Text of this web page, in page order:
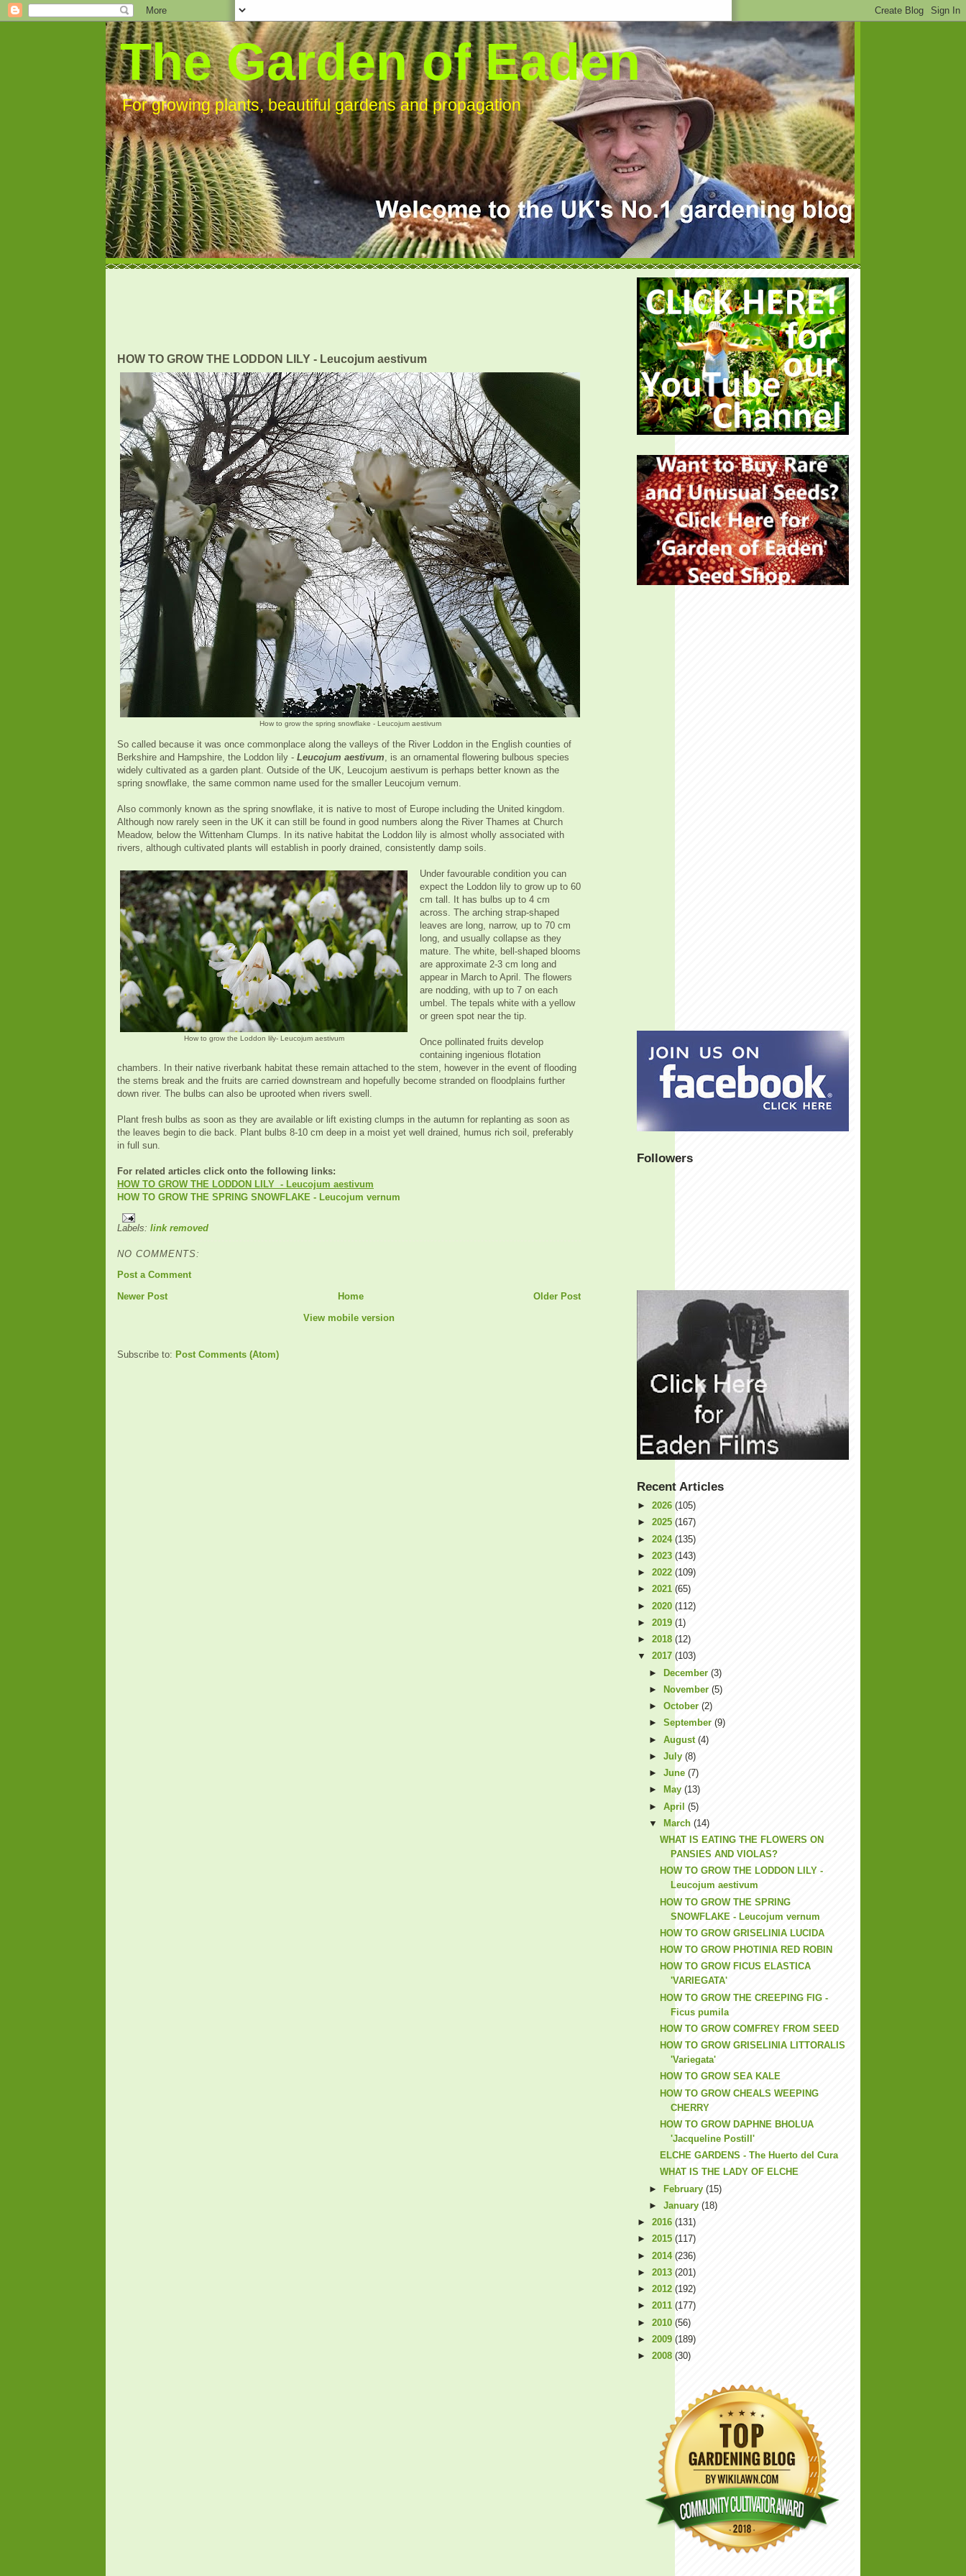
The Garden of Eaden
For growing plants, beautiful gardens and propagation
HOW TO GROW THE LODDON LILY - Leucojum aestivum
How to grow the spring snowflake - Leucojum aestivum
So called because it was once commonplace along the valleys of the River Loddon in the English counties of
Berkshire and Hampshire, the Loddon lily - Leucojum aestivum , is an ornamental flowering bulbous species
widely cultivated as a garden plant. Outside of the UK, Leucojum aestivum is perhaps better known as the
spring snowflake, the same common name used for the smaller Leucojum vernum.
Also commonly known as the spring snowflake, it is native to most of Europe including the United kingdom.
Although now rarely seen in the UK it can still be found in good numbers along the River Thames at Church
Meadow, below the Wittenham Clumps. In its native habitat the Loddon lily is almost wholly associated with
rivers, although cultivated plants will establish in poorly drained, consistently damp soils.
How to grow the Loddon lily- Leucojum aestivum
Under favourable condition you can
expect the Loddon lily to grow up to 60
cm tall. It has bulbs up to 4 cm
across. The arching strap-shaped
leaves are long, narrow, up to 70 cm
long, and usually collapse as they
mature. The white, bell-shaped blooms
are approximate 2-3 cm long and
appear in March to April. The flowers
are nodding, with up to 7 on each
umbel. The tepals white with a yellow
or green spot near the tip.
Once pollinated fruits develop
containing ingenious flotation
chambers. In their native riverbank habitat these remain attached to the stem, however in the event of flooding
the stems break and the fruits are carried downstream and hopefully become stranded on floodplains further
down river. The bulbs can also be uprooted when rivers swell.
Plant fresh bulbs as soon as they are available or lift existing clumps in the autumn for replanting as soon as
the leaves begin to die back. Plant bulbs 8-10 cm deep in a moist yet well drained, humus rich soil, preferably
in full sun.
For related articles click onto the following links:
HOW TO GROW THE LODDON LILY - Leucojum aestivum
HOW TO GROW THE SPRING SNOWFLAKE - Leucojum vernum
Labels: link removed
NO COMMENTS:
Post a Comment
Newer Post
Older Post
Home
View mobile version
Subscribe to: Post Comments (Atom)
Followers
Recent Articles
► 2026 (105)
► 2025 (167)
► 2024 (135)
► 2023 (143)
► 2022 (109)
► 2021 (65)
► 2020 (112)
► 2019 (1)
► 2018 (12)
▼ 2017 (103)
► December (3)
►
November (5)
► October (2)
► September (9)
► August (4)
► July (8)
► June (7)
►
May (13)
► April (5)
▼
March (14)
WHAT IS EATING THE FLOWERS ON
PANSIES AND VIOLAS?
HOW TO GROW THE LODDON LILY -
Leucojum aestivum
HOW TO GROW THE SPRING
SNOWFLAKE - Leucojum vernum
HOW TO GROW GRISELINIA LUCIDA
HOW TO GROW PHOTINIA RED ROBIN
HOW TO GROW FICUS ELASTICA
'VARIEGATA'
HOW TO GROW THE CREEPING FIG -
Ficus pumila
HOW TO GROW COMFREY FROM SEED
HOW TO GROW GRISELINIA LITTORALIS
'Variegata'
HOW TO GROW SEA KALE
HOW TO GROW CHEALS WEEPING
CHERRY
HOW TO GROW DAPHNE BHOLUA
'Jacqueline Postill'
ELCHE GARDENS - The Huerto del Cura
WHAT IS THE LADY OF ELCHE
► February (15)
► January (18)
► 2016 (131)
► 2015 (117)
► 2014 (236)
► 2013 (201)
► 2012 (192)
► 2011 (177)
► 2010 (56)
► 2009 (189)
► 2008 (30)